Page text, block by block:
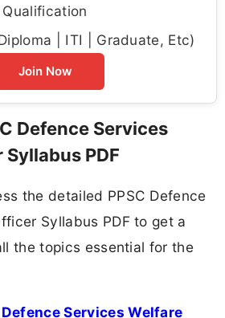
Qualification
| ITI | Graduate, Etc)
Join Now
Defence Services
PDF
the detailed PPSC Defence
Syllabus PDF to get a
the topics essential for the
Defence Services Welfare